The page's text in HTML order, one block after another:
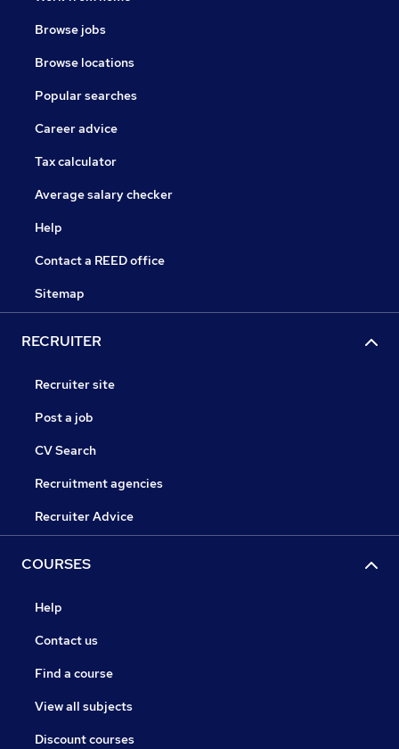
Browse jobs
Browse locations
Popular searches
Career advice
Tax calculator
Average salary checker
Help
Contact a REED office
Sitemap
RECRUITER
Recruiter site
Post a job
CV Search
Recruitment agencies
Recruiter Advice
COURSES
Help
Contact us
Find a course
View all subjects
Discount courses